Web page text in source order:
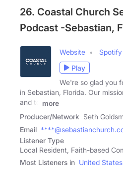
26. Coastal Church
Podcast -Sebastian,
Website Spotify
Play
We're so glad you
in Sebastian, Florida. Our
and to
more
Producer/Network Seth
Email
Listener Type
Local Resident, Faith-based
Most Listeners in United States